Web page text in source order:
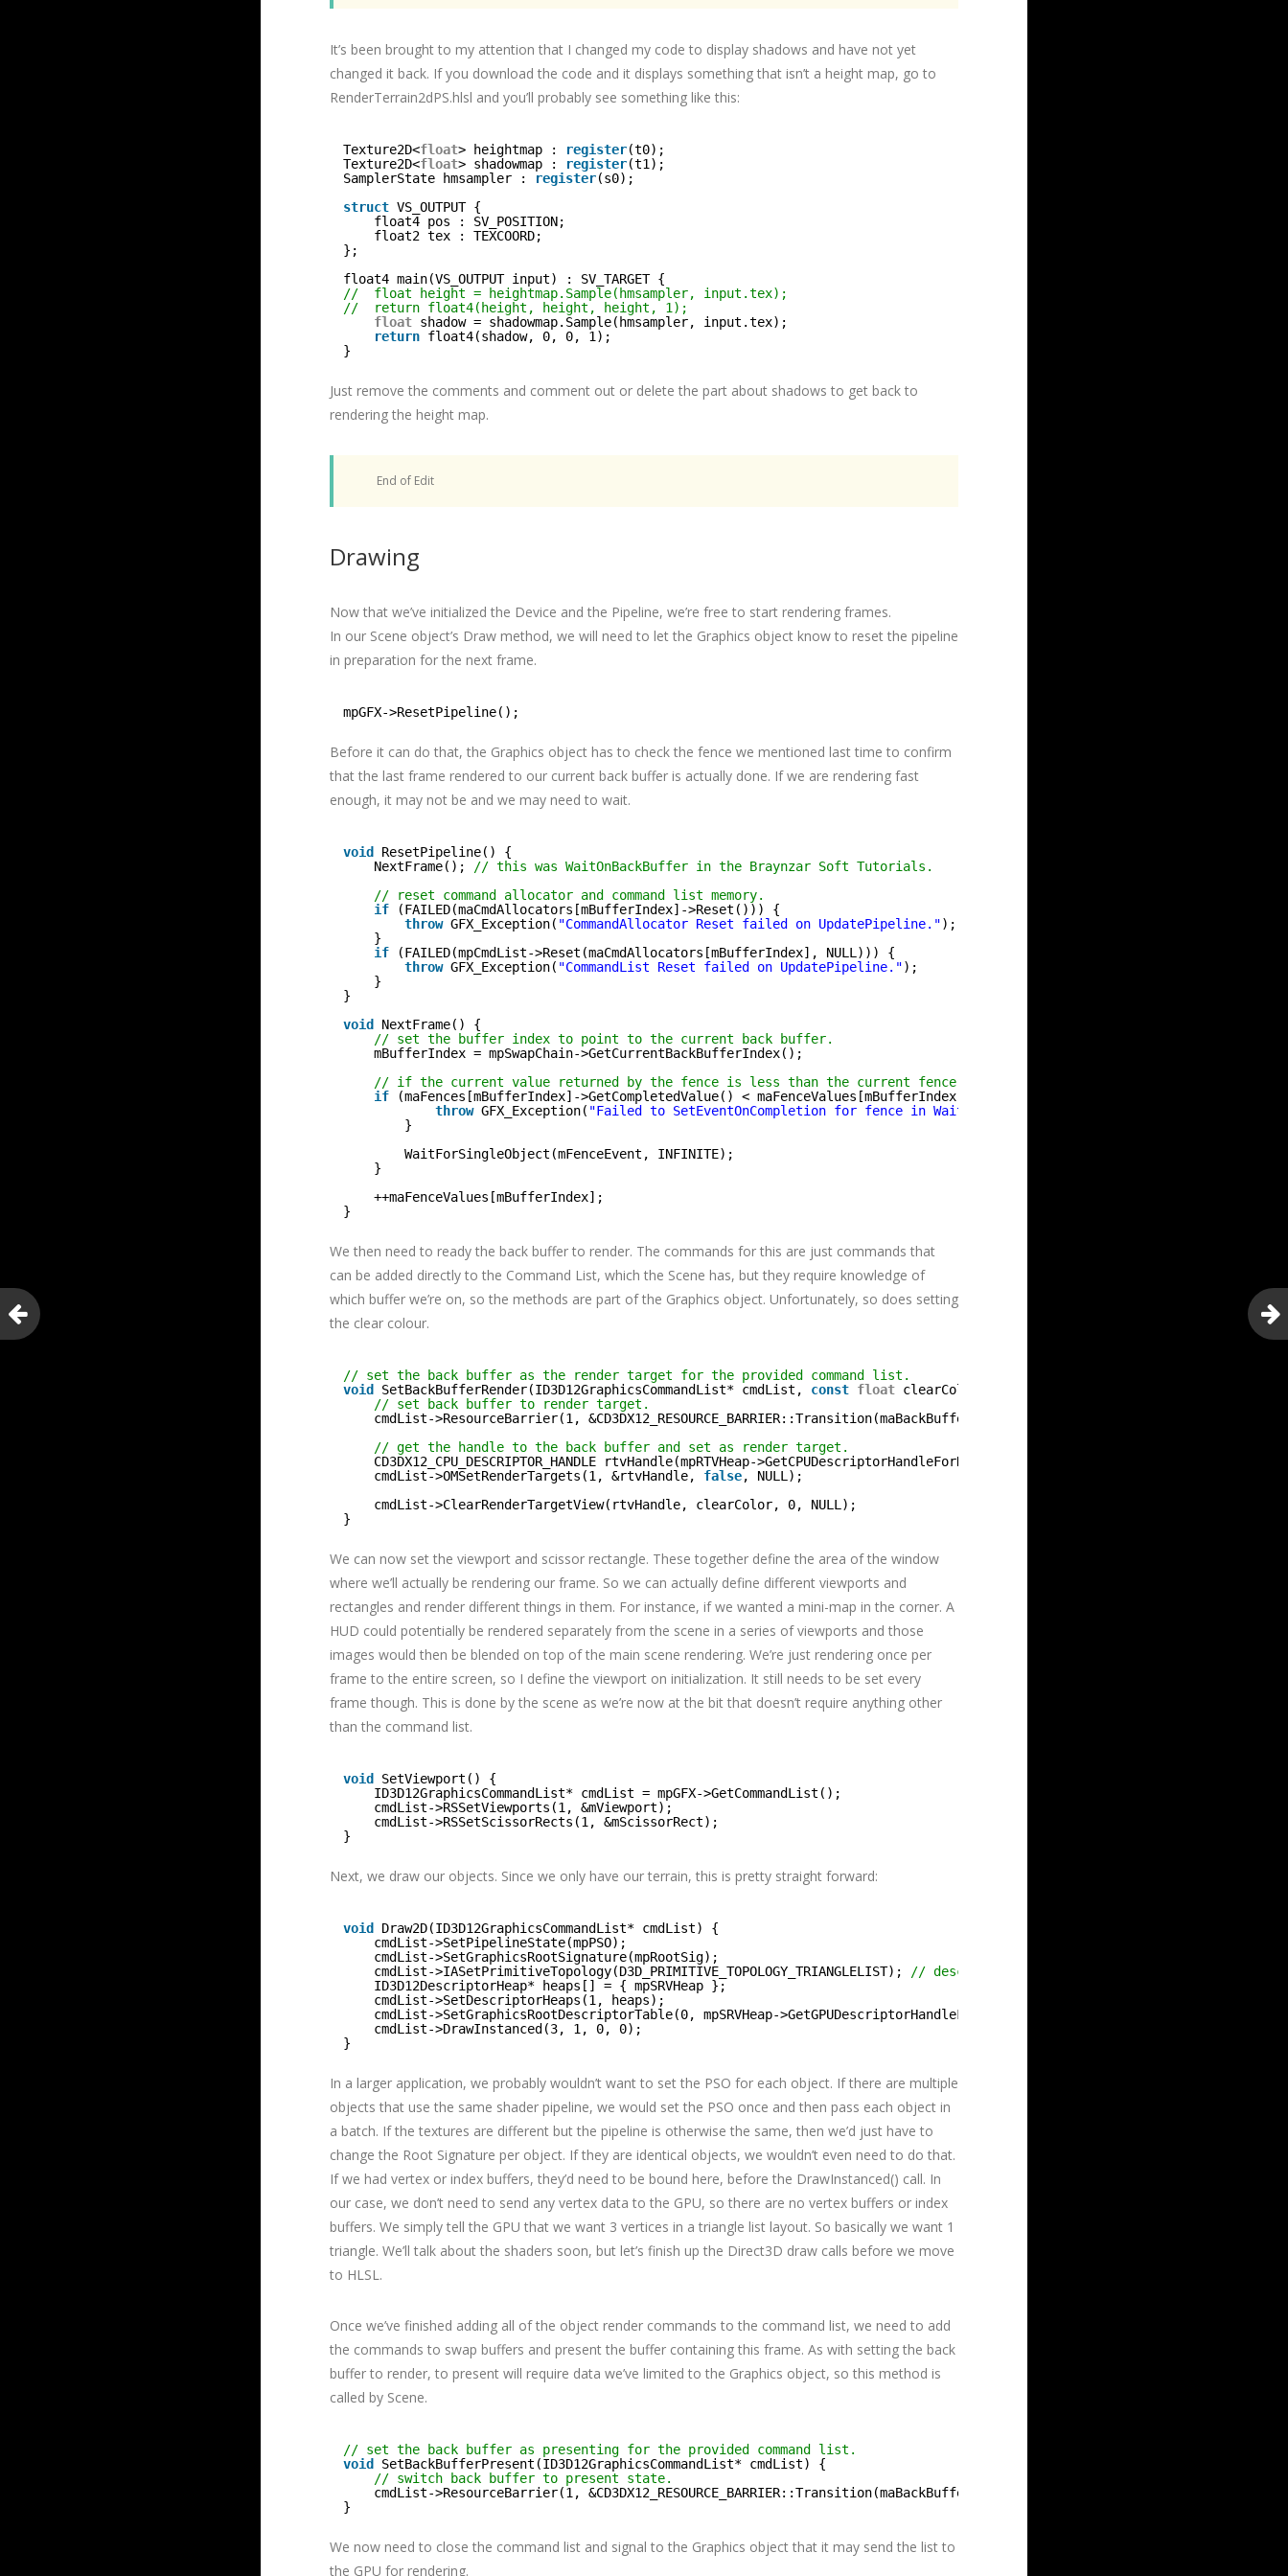
It’s been brought to my attention that I changed my code to display shadows and have not yet
changed it back. If you download the code and it displays something that isn’t a height map, go to
RenderTerrain2dPS.hlsl and you’ll probably see something like this:
Texture2D<float> heightmap : register(t0);
Texture2D<float> shadowmap : register(t1);
SamplerState hmsampler :
register(s0);
struct VS_OUTPUT {
float4 pos : SV_POSITION;
float2 tex : TEXCOORD;
};
float4 main(VS_OUTPUT input) : SV_TARGET {
//  float height = heightmap.Sample(hmsampler, input.tex);
//  return float4(height, height, height, 1);
float shadow = shadowmap.Sample(hmsampler, input.tex);
return float4(shadow, 0, 0, 1);
}
Just remove the comments and comment out or delete the part about shadows to get back to
rendering the height map.
End of Edit
Drawing
Now that we’ve initialized the Device and the Pipeline, we’re free to start rendering frames.
In our Scene object’s Draw method, we will need to let the Graphics object know to reset the pipeline
in preparation for the next frame.
mpGFX->ResetPipeline();
Before it can do that, the Graphics object has to check the fence we mentioned last time to confirm
that the last frame rendered to our current back buffer is actually done. If we are rendering fast
enough, it may not be and we may need to wait.
void ResetPipeline() {
NextFrame();
// this was WaitOnBackBuffer in the Braynzar Soft Tutorials.
// reset command allocator and command list memory.
if
(FAILED(maCmdAllocators[mBufferIndex]->Reset())) {
throw GFX_Exception( "CommandAllocator Reset failed on UpdatePipeline.");
}
if
(FAILED(mpCmdList->Reset(maCmdAllocators[mBufferIndex], NULL))) {
throw GFX_Exception( "CommandList Reset failed on UpdatePipeline.");
}
}
void NextFrame() {
// set the buffer index to point to the current back buffer.
mBufferIndex = mpSwapChain->GetCurrentBackBufferIndex();
// if the current value returned by the fence is less than the current fence value for this buffer, then we know the
if
(maFences[mBufferIndex]->GetCompletedValue() < maFenceValues[mBufferIndex]) {
throw GFX_Exception( "Failed to SetEventOnCompletion for fence in WaitOnBackBuffer."
}
WaitForSingleObject(mFenceEvent, INFINITE);
}
++maFenceValues[mBufferIndex];
}
We then need to ready the back buffer to render. The commands for this are just commands that
can be added directly to the Command List, which the Scene has, but they require knowledge of
which buffer we’re on, so the methods are part of the Graphics object. Unfortunately, so does setting
the clear colour.
// set the back buffer as the render target for the provided command list.
void SetBackBufferRender(ID3D12GraphicsCommandList* cmdList, const float clearColor[4]) {
// set back buffer to render target.
cmdList->ResourceBarrier(1, &CD3DX12_RESOURCE_BARRIER::Transition(maBackBuffers[mBufferIndex],
// get the handle to the back buffer and set as render target.
CD3DX12_CPU_DESCRIPTOR_HANDLE rtvHandle(mpRTVHeap->GetCPUDescriptorHandleForHeapStart(), mBufferIndex, mRTVDescSize);
cmdList->OMSetRenderTargets(1, &rtvHandle, false, NULL);
cmdList->ClearRenderTargetView(rtvHandle, clearColor, 0, NULL);
}
We can now set the viewport and scissor rectangle. These together define the area of the window
where we’ll actually be rendering our frame. So we can actually define different viewports and
rectangles and render different things in them. For instance, if we wanted a mini-map in the corner. A
HUD could potentially be rendered separately from the scene in a series of viewports and those
images would then be blended on top of the main scene rendering. We’re just rendering once per
frame to the entire screen, so I define the viewport on initialization. It still needs to be set every
frame though. This is done by the scene as we’re now at the bit that doesn’t require anything other
than the command list.
void SetViewport() {
ID3D12GraphicsCommandList* cmdList = mpGFX->GetCommandList();
cmdList->RSSetViewports(1, &mViewport);
cmdList->RSSetScissorRects(1, &mScissorRect);
}
Next, we draw our objects. Since we only have our terrain, this is pretty straight forward:
void Draw2D(ID3D12GraphicsCommandList* cmdList) {
cmdList->SetPipelineState(mpPSO);
cmdList->SetGraphicsRootSignature(mpRootSig);
cmdList->IASetPrimitiveTopology(D3D_PRIMITIVE_TOPOLOGY_TRIANGLELIST);
// describe how to read the vertex buffer.
ID3D12DescriptorHeap* heaps[] = { mpSRVHeap };
cmdList->SetDescriptorHeaps(1, heaps);
cmdList->SetGraphicsRootDescriptorTable(0, mpSRVHeap->GetGPUDescriptorHandleForHeapStart());
cmdList->DrawInstanced(3, 1, 0, 0);
}
In a larger application, we probably wouldn’t want to set the PSO for each object. If there are multiple
objects that use the same shader pipeline, we would set the PSO once and then pass each object in
a batch. If the textures are different but the pipeline is otherwise the same, then we’d just have to
change the Root Signature per object. If they are identical objects, we wouldn’t even need to do that.
If we had vertex or index buffers, they’d need to be bound here, before the DrawInstanced() call. In
our case, we don’t need to send any vertex data to the GPU, so there are no vertex buffers or index
buffers. We simply tell the GPU that we want 3 vertices in a triangle list layout. So basically we want 1
triangle. We’ll talk about the shaders soon, but let’s finish up the Direct3D draw calls before we move
to HLSL.
Once we’ve finished adding all of the object render commands to the command list, we need to add
the commands to swap buffers and present the buffer containing this frame. As with setting the back
buffer to render, to present will require data we’ve limited to the Graphics object, so this method is
called by Scene.
// set the back buffer as presenting for the provided command list.
void SetBackBufferPresent(ID3D12GraphicsCommandList* cmdList) {
// switch back buffer to present state.
cmdList->ResourceBarrier(1, &CD3DX12_RESOURCE_BARRIER::Transition(maBackBuffers[mBufferIndex],
}
We now need to close the command list and signal to the Graphics object that it may send the list to
the GPU for rendering.